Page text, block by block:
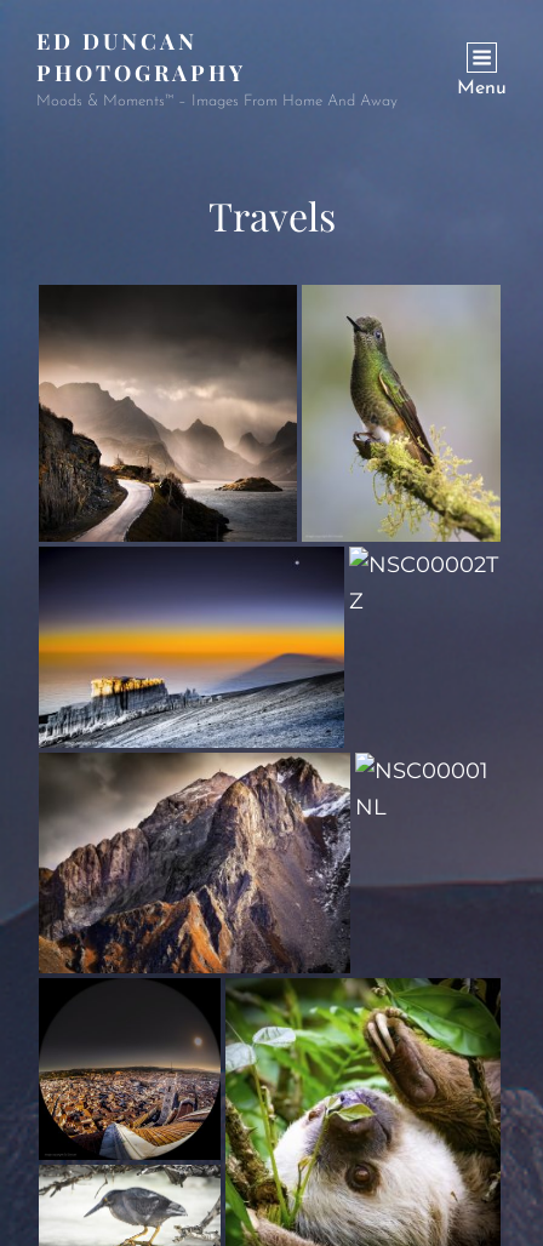
ED DUNCAN
PHOTOGRAPHY
Moods & Moments™ – Images From Home And Away
Menu
Travels